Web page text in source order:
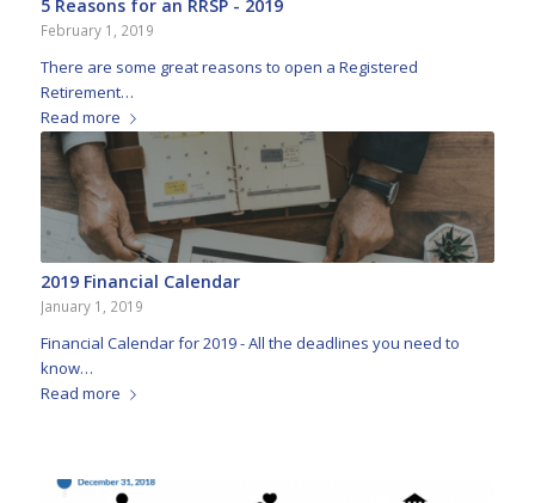
5 Reasons for an RRSP - 2019
February 1, 2019
There are some great reasons to open a Registered
Retirement…
Read more
2019 Financial Calendar
January 1, 2019
Financial Calendar for 2019 - All the deadlines you need to
know…
Read more